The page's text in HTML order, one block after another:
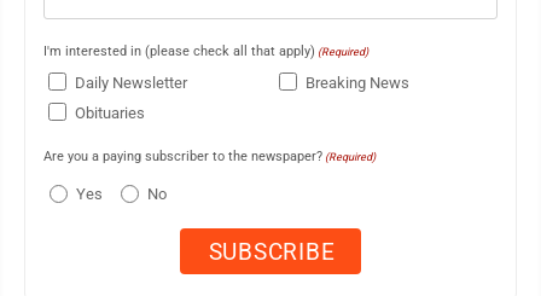
I'm interested in (please check all that apply) (Required)
Daily Newsletter
Breaking News
Obituaries
Are you a paying subscriber to the newspaper? (Required)
Yes No